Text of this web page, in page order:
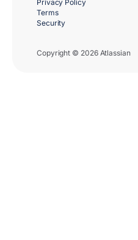
Copyright © 2026 Atlassian
Privacy Policy
Terms
Security